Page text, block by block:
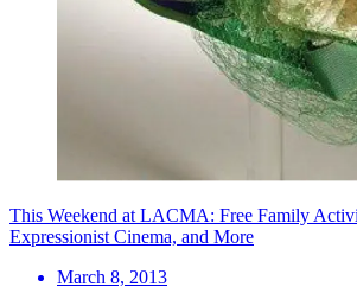
This Weekend at LACMA: Free Family
Expressionist Cinema, and More
March 8, 2013